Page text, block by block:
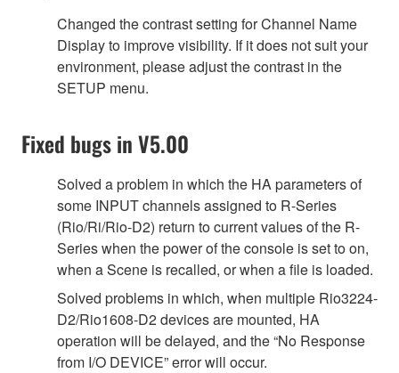
Changed the contrast setting for Channel Name
Display to improve visibility. If it does not suit your
environment, please adjust the contrast in the
SETUP menu.
Fixed bugs in V5.00
Solved a problem in which the HA parameters of
some INPUT channels assigned to R-Series
(Rio/Ri/Rio-D2) return to current values of the R-
Series when the power of the console is set to on,
when a Scene is recalled, or when a file is loaded.
Solved problems in which, when multiple Rio3224-
D2/Rio1608-D2 devices are mounted, HA
operation will be delayed, and the “No Response
from I/O DEVICE” error will occur.